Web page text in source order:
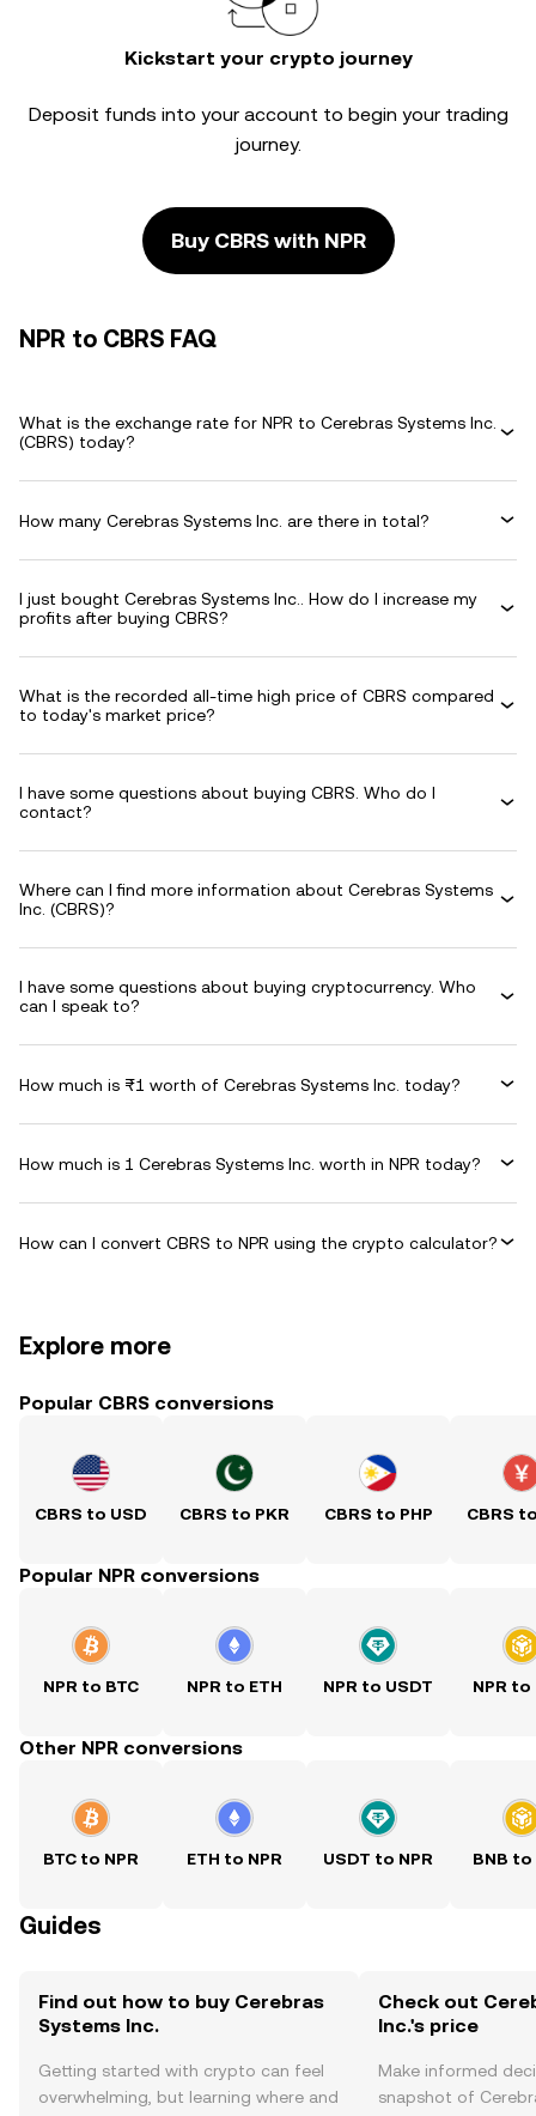
Kickstart your crypto journey
Deposit funds into your account to begin your trading
journey.
Buy CBRS with NPR
NPR to CBRS FAQ
What is the exchange rate for NPR to Cerebras Systems Inc.
(CBRS) today?
How many Cerebras Systems Inc. are there in total?
I just bought Cerebras Systems Inc.. How do I increase my
profits after buying CBRS?
What is the recorded all-time high price of CBRS compared
to today's market price?
I have some questions about buying CBRS. Who do I
contact?
Where can I find more information about Cerebras Systems
Inc. (CBRS)?
I have some questions about buying cryptocurrency. Who
can I speak to?
How much is ₨1 worth of Cerebras Systems Inc. today?
How much is 1 Cerebras Systems Inc. worth in NPR today?
How can I convert CBRS to NPR using the crypto calculator?
Explore more
Popular CBRS conversions
CBRS to USD CBRS to PKR CBRS to PHP CBRS
Popular NPR conversions
NPR to BTC NPR to ETH NPR to USDT NPR to
Other NPR conversions
BTC to NPR ETH to NPR USDT to NPR BNB to
Guides
Find out how to buy Cerebras
Systems Inc.
Getting started with crypto can feel
overwhelming, but learning where and
Check out
Inc.'s price
Make informed
snapshot of